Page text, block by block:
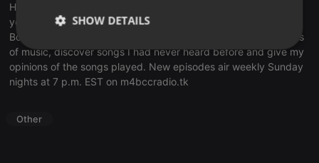
Have you ever heard a song or two from an artist and think to
yourself, "Hey, I should check out more of their stuff?" On The
Book Club, I spotlight artists, musical genres, albums and years
of music, discover songs I had never heard before and give my
opinions of the songs played. New episodes air weekly Sunday
nights at 7 p.m. EST on m4bccradio.tk
Other
SHOW DETAILS
Strictly
necessary
Targeting Functionality